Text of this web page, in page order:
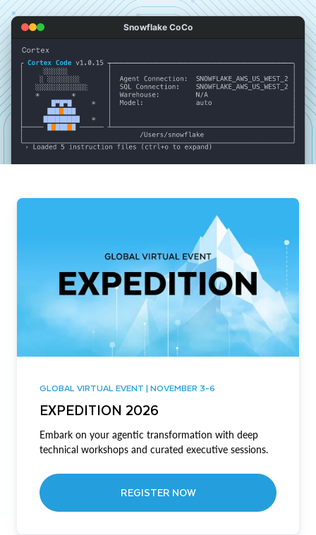
Snowflake CoCo
GLOBAL VIRTUAL EVENT | NOVEMBER 3-6
EXPEDITION 2026
Embark on your agentic transformation with deep
technical workshops and curated executive sessions.
REGISTER NOW